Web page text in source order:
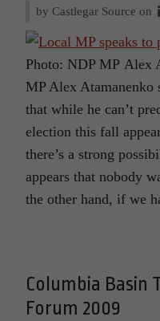
by Castlegar Source on
Photo: NDP MP Alex
MP Alex Atamanenko
that while he can’t
election this fall
there’s a strong
appears that nobody
the other hand, if we
Columbia Basin
Forum 2009